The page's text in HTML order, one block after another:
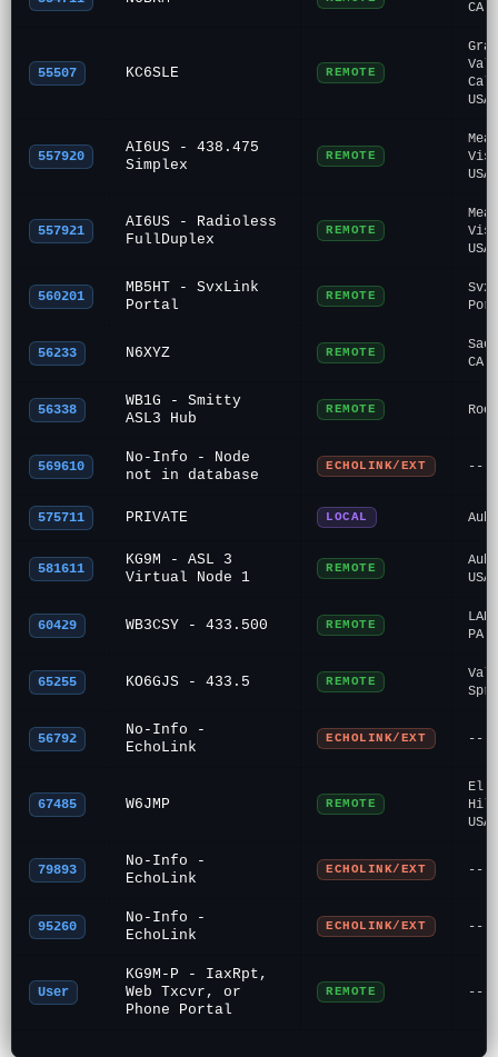
CA
55507 KC6SLE REMOTE
USA
557920
AI6US - 438.475
Simplex
REMOTE
USA
557921
AI6US - Radioless
FullDuplex
REMOTE
USA
560201
MB5HT - SvxLink
Portal
REMOTE
56233 N6XYZ REMOTE
CA
56338
WB1G - Smitty
ASL3 Hub
REMOTE
569610
No-Info - Node
not in database
ECHOLINK/EXT
575711 PRIVATE LOCAL
581611
KG9M - ASL 3
Virtual Node 1
REMOTE
USA
60429 WB3CSY - 433.500 REMOTE
PA
65255 KO6GJS - 433.5 REMOTE
56792
No-Info -
EchoLink
ECHOLINK/EXT
67485 W6JMP REMOTE
El
USA
79893
No-Info -
EchoLink
ECHOLINK/EXT
95260
No-Info -
EchoLink
ECHOLINK/EXT
User
KG9M-P - IaxRpt,
Web Txcvr, or
Phone Portal
REMOTE